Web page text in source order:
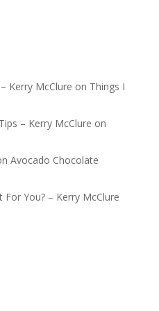
Kerry McClure on Things I
– Kerry McClure on
Avocado Chocolate
You? – Kerry McClure